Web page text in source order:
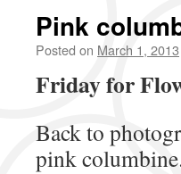
Pink
Posted on March 1, 2013
Friday for
Back to
pink